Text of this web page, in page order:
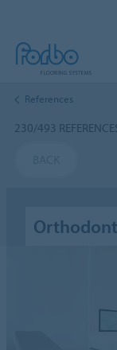
References
230/493